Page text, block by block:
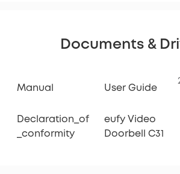
Documents &
Manual User Guide
Declaration_of
_conformity
eufy Video
Doorbell C31